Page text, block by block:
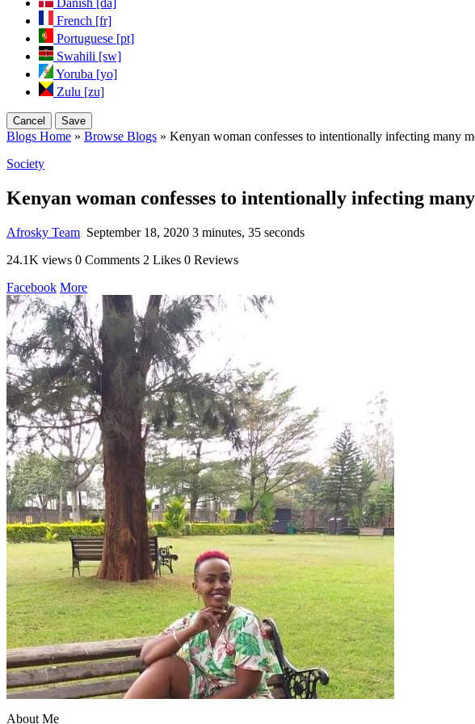
Danish [da]
French [fr]
Portuguese [pt]
Swahili [sw]
Yoruba [yo]
Zulu [zu]
Cancel Save
Blogs Home » Browse Blogs » Kenyan woman confesses to intentionally infecting many
Society
Kenyan woman confesses to intentionally infecting
Afrosky Team September 18, 2020 3 minutes, 35 seconds
24.1K views 0 Comments 2 Likes 0 Reviews
Facebook More
About Me